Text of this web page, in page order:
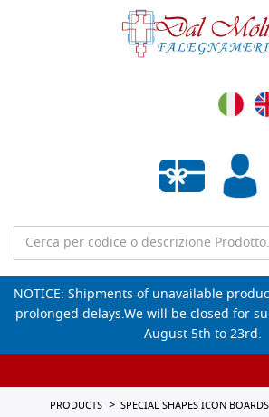
Empty
NOTICE: Shipments of unavailable
prolonged delays.We will be closed for
August 5th to 23rd.
PRODUCTS
SPECIAL SHAPES ICON